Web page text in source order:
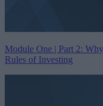
Module One | Part 2:
Rules of Investing